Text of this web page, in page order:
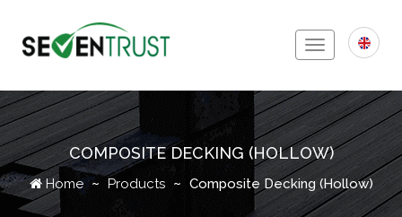
Toggle
navigation
COMPOSITE DECKING (HOLLOW)
Icon
Home Products Composite Decking (Hollow)